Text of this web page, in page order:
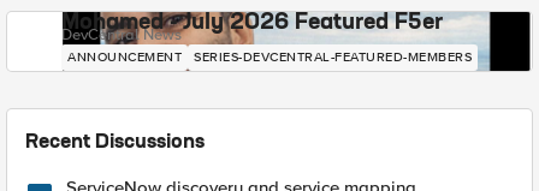
Mohamed - July 2026 Featured F5er
DevCentral News
ANNOUNCEMENT SERIES-DEVCENTRAL-FEATURED-MEMBERS
Recent Discussions